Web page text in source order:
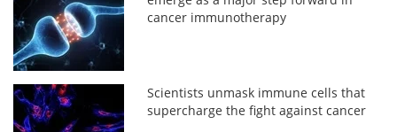
cancer immunotherapy
Scientists unmask immune cells that
supercharge the fight against cancer